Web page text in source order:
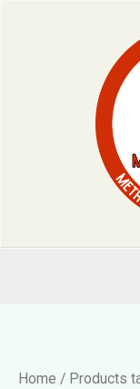
Home / Products